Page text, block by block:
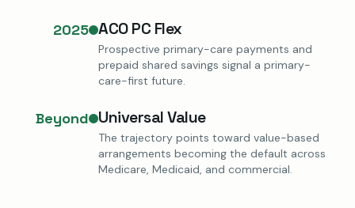
2025 ACO PC Flex
Prospective primary-care payments and
prepaid shared savings signal a primary-
care-first future.
Beyond Universal Value
The trajectory points toward value-based
arrangements becoming the default across
Medicare, Medicaid, and commercial.